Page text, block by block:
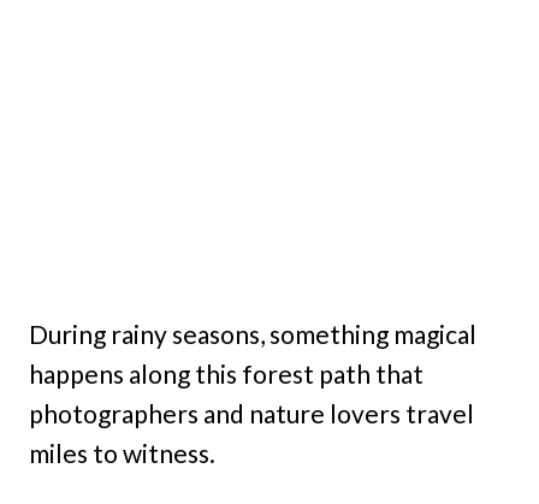
During rainy seasons, something magical
happens along this forest path that
photographers and nature lovers travel
miles to witness.